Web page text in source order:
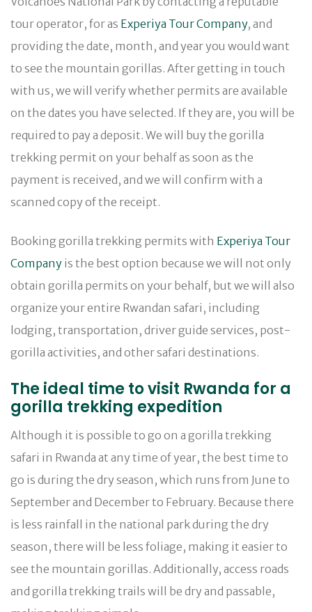
tour operator, for as Experiya Tour Company, and
providing the date, month, and year you would want
to see the mountain gorillas. After getting in touch
with us, we will verify whether permits are available
on the dates you have selected. If they are, you will be
required to pay a deposit. We will buy the gorilla
trekking permit on your behalf as soon as the
payment is received, and we will confirm with a
scanned copy of the receipt.
Booking gorilla trekking permits with Experiya Tour
Company is the best option because we will not only
obtain gorilla permits on your behalf, but we will also
organize your entire Rwandan safari, including
lodging, transportation, driver guide services, post-
gorilla activities, and other safari destinations.
The ideal time to visit Rwanda for a
gorilla trekking expedition
Although it is possible to go on a gorilla trekking
safari in Rwanda at any time of year, the best time to
go is during the dry season, which runs from June to
September and December to February. Because there
is less rainfall in the national park during the dry
season, there will be less foliage, making it easier to
see the mountain gorillas. Additionally, access roads
and gorilla trekking trails will be dry and passable,